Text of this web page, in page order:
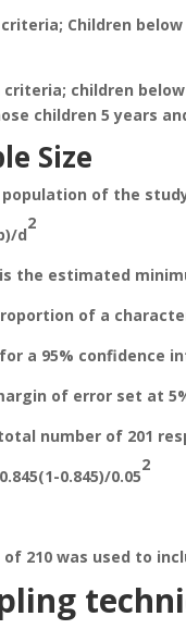
Children
criteria; children
children 5 years
Size
of the
d
2
the estimated
of a
a 95% confidence
of error set at
number of 201
0.845)/0.05
2
of 210 was used to